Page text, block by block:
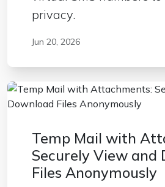
privacy.
Jun 20, 2026
Temp Mail with
Securely View and
Files Anonymously